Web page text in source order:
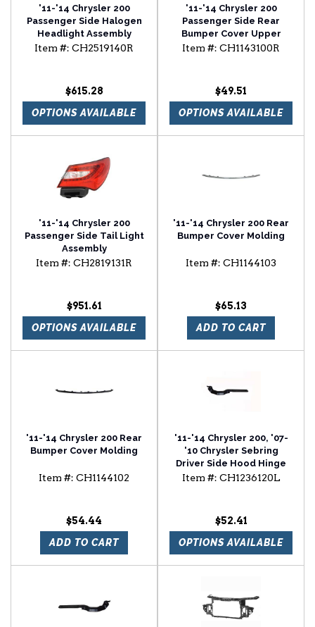
'11-'14 Chrysler 200
Passenger Side Halogen
Headlight Assembly
Item #: CH2519140R
$615.28
OPTIONS AVAILABLE
'11-'14 Chrysler 200
Passenger Side Rear
Bumper Cover Upper
Stiffener
Item #: CH1143100R
$49.51
OPTIONS AVAILABLE
'11-'14 Chrysler 200
Passenger Side Tail Light
Assembly
Item #: CH2819131R
$951.61
OPTIONS AVAILABLE
'11-'14 Chrysler 200 Rear
Bumper Cover Molding
Item #: CH1144103
$65.13
ADD TO CART
'11-'14 Chrysler 200 Rear
Bumper Cover Molding
Item #: CH1144102
$54.44
ADD TO CART
'11-'14 Chrysler 200, '07-
'10 Chrysler Sebring
Driver Side Hood Hinge
Item #: CH1236120L
$52.41
OPTIONS AVAILABLE